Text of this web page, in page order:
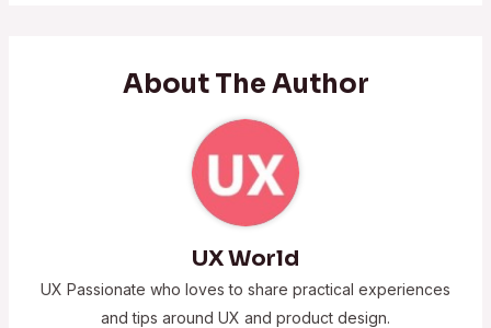
About The Author
UX World
UX Passionate who loves to share practical experiences
and tips around UX and product design.